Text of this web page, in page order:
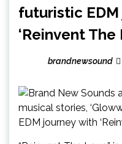
futuristic
‘Reinvent The
brandnewsound